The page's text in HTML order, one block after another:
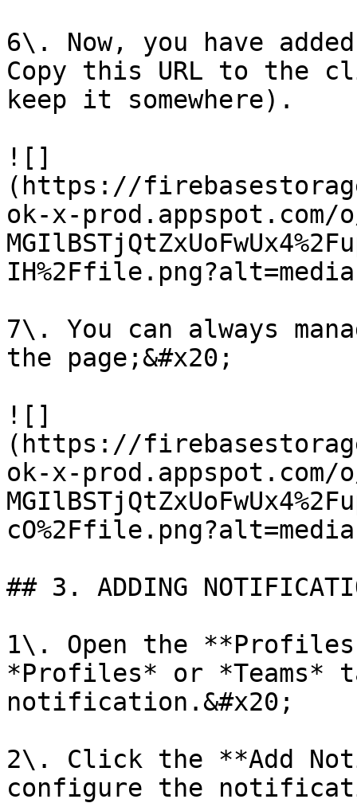
6\. Now, you have
Copy this URL to the
keep it somewhere).
![]
(https://
ok-x-prod.appspot.com/
7\. You can always
the page;&#x20;
![]
(https://
ok-x-prod.appspot.com/
## 3. ADDING
1\. Open the
*Profiles* or *Teams*
notification.&#x20;
2\. Click the **Add
configure the